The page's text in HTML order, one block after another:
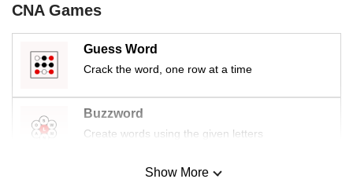
CNA Games
Guess Word
Crack the word, one row at a time
Buzzword
Create words using the given letters
Mini SudokuShow More